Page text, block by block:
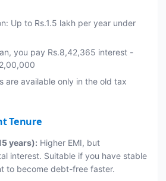
Up to Rs.1.5 lakh per year under
you pay Rs.8,42,365 interest -
are available only in the old tax
Tenure
years): Higher EMI, but
interest. Suitable if you have stable
to become debt-free faster.